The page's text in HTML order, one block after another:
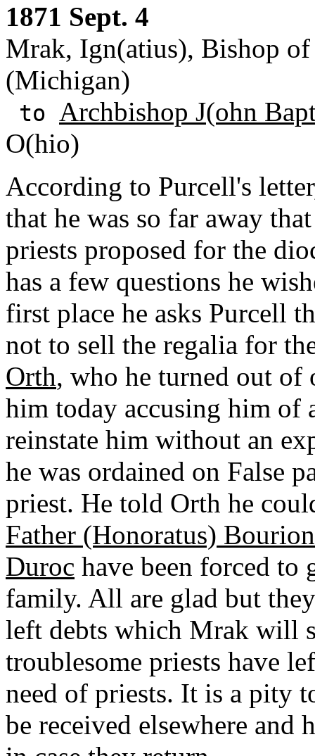
1871 Sept. 4
Mrak, Ign(atius), Bishop
(Michigan)
to Archbishop J(ohn
O(hio)
According to Purcell's
that he was so far away
priests proposed for the
has a few questions he
first place he asks Purcell
not to sell the regalia for
Orth, who he turned out of
him today accusing him
reinstate him without an
he was ordained on False
priest. He told Orth he
Father (Honoratus) Bourion
Duroc have been forced to
family. All are glad but
left debts which Mrak will
troublesome priests have
need of priests. It is a pity
be received elsewhere and